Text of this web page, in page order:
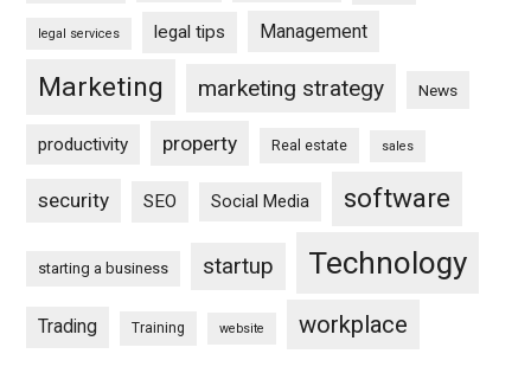
legal services legal tips Management
Marketing marketing strategy News
productivity property Real estate sales
security SEO Social Media software
starting a business startup Technology
Trading Training website workplace